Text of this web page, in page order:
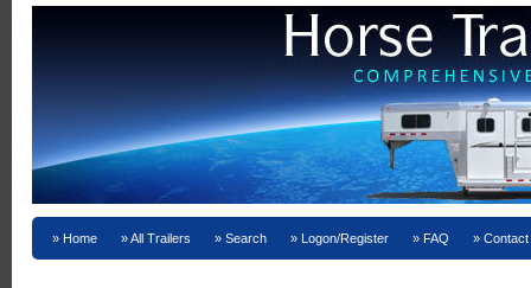
Home All Trailers Search Logon/Register FAQ